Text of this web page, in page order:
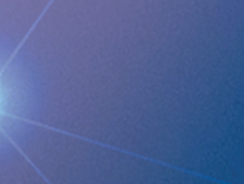
Report 2022 Q4 66